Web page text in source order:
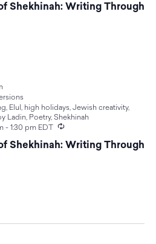
Shekhinah: Writing Through
Shekhinah: Writing Through
- 1:30 pm EDT Recurring
, Elul , high holidays, Jewish creativity,
Ladin, Poetry, Shekhinah